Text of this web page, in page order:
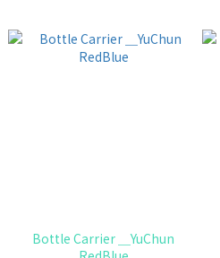
Bottle Carrier ＿YuChun